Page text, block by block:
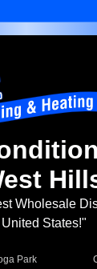
Wholesale
States!"
Park